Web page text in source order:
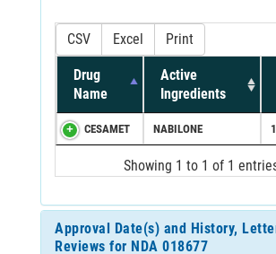
CSV Excel Print
Drug
Name
Active
Ingredients
CESAMET NABILONE
Showing 1 to 1 of 1
Approval Date(s) and History,
Reviews for NDA 018677